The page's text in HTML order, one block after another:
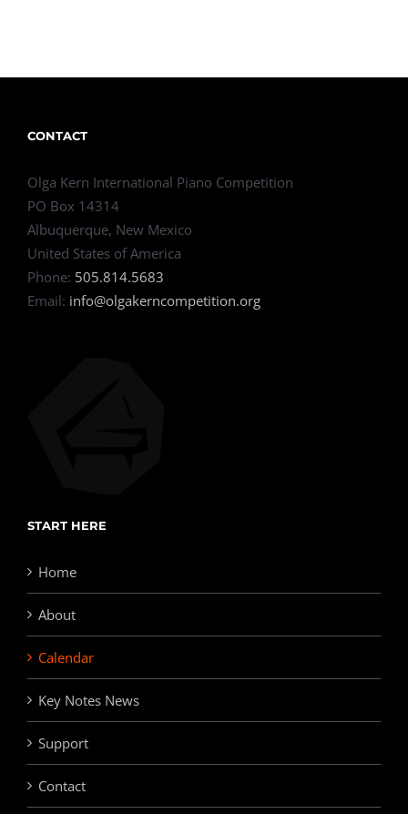
CONTACT
Olga Kern International Piano Competition
PO Box 14314
Albuquerque, New Mexico
United States of America
Phone: 505.814.5683
Email: info@olgakerncompetition.org
START HERE
Home
About
Calendar
Key Notes News
Support
Contact